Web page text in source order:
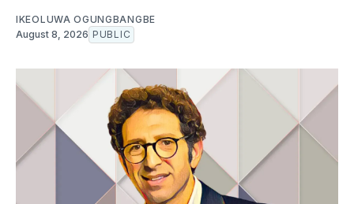
IKEOLUWA OGUNGBANGBE
August 8, 2026 PUBLIC